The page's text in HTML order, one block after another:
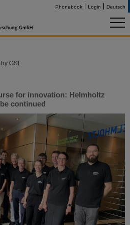
Phonebook Login Deutsch
GSI.
for innovation: Helmholtz
continued